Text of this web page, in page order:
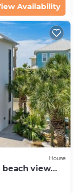
Availability
House
beach view